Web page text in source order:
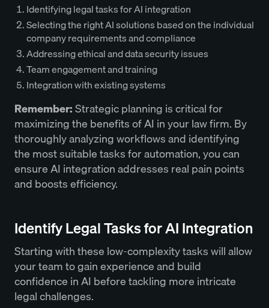
Identifying legal tasks for AI integration
Selecting the right AI solutions based on the individual
company requirements and compliance
Addressing ethical and data security issues
Team engagement and training
Integration with existing systems
Remember:Strategic planning is critical for
maximizing the benefits of AI in your law firm. By
thoroughly analyzing workflows and identifying
the most suitable tasks for automation, you can
ensure AI integration addresses real pain points
and boosts efficiency.
Identify Legal Tasks for AI Integration
Starting with these low-complexity tasks will allow
your team to gain experience and build
confidence in AI before tackling more intricate
legal challenges.